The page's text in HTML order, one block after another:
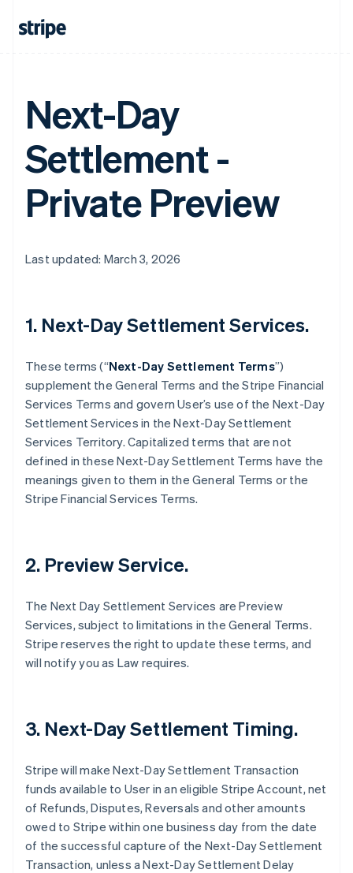
Next-Day
Settlement -
Private Preview
Last updated: March 3, 2026
1. Next-Day Settlement Services.
These terms (“Next-Day Settlement Terms”)
supplement the General Terms and the Stripe Financial
Services Terms and govern User’s use of the Next-Day
Settlement Services in the Next-Day Settlement
Services Territory. Capitalized terms that are not
defined in these Next-Day Settlement Terms have the
meanings given to them in the General Terms or the
Stripe Financial Services Terms.
2. Preview Service.
The Next Day Settlement Services are Preview
Services, subject to limitations in the General Terms.
Stripe reserves the right to update these terms, and
will notify you as Law requires.
3. Next-Day Settlement Timing.
Stripe will make Next-Day Settlement Transaction
funds available to User in an eligible Stripe Account, net
of Refunds, Disputes, Reversals and other amounts
owed to Stripe within one business day from the date
of the successful capture of the Next-Day Settlement
Transaction, unless a Next-Day Settlement Delay